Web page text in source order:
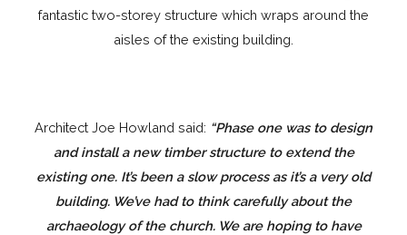
fantastic two-storey structure which wraps around the
aisles of the existing building.
Architect Joe Howland said: “Phase one was to design
and install a new timber structure to extend the
existing one. It’s been a slow process as it’s a very old
building. We’ve had to think carefully about the
archaeology of the church. We are hoping to have